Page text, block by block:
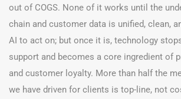
out of COGS. None of it works until the
chain and customer data is unified, clean,
AI to act on; but once it is, technology
support and becomes a core ingredient of
and customer loyalty. More than half the
we have driven for clients is top-line, not